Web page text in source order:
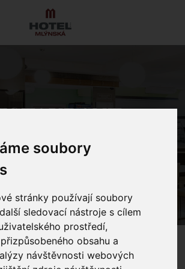
soubory
stránky používají soubory
sledovací nástroje s cílem
prostředí,
obsahu a
návštěvnosti webových